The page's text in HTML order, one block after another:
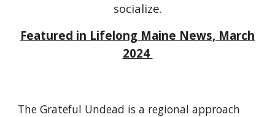
socialize.
Featured in Lifelong Maine News, March
2024
The Grateful Undead is a regional approach